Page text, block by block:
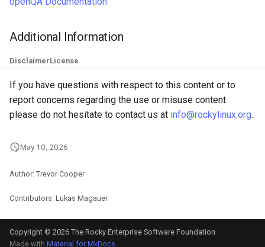
Additional Information
DisclaimerLicense
If you have questions with respect to this content or to
report concerns regarding the use or misuse content
please do not hesitate to contact us at info@rockylinux.org.
May 10, 2026
Author: Trevor Cooper
Contributors: Lukas Magauer
Copyright © 2026 The Rocky Enterprise Software Foundation
Made with Material for MkDocs